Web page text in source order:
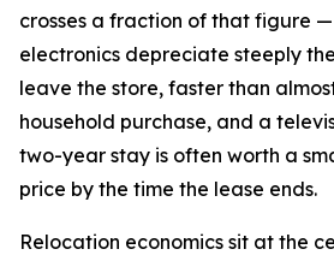
crosses a fraction of that figure
electronics depreciate steeply
leave the store, faster than
household purchase, and a
two-year stay is often worth a
price by the time the lease ends.
Relocation economics sit at the